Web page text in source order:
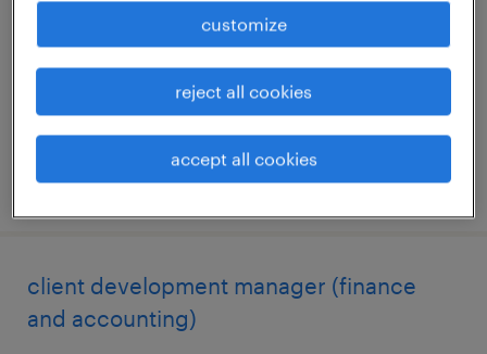
berlin, connecticut
permanent
$48,355 - $74,030 per year
posted august 7, 2026
client development manager (finance
and accounting)
customize
reject all cookies
accept all cookies